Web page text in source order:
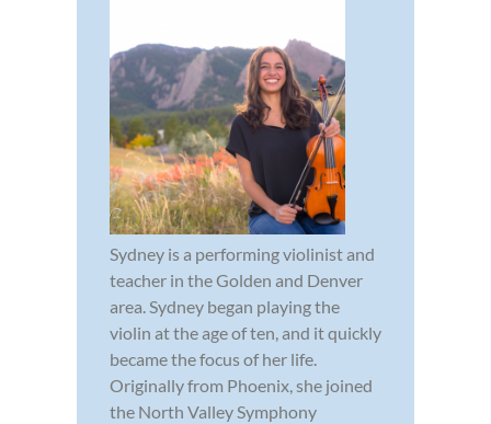
Sydney is a performing violinist and
teacher in the Golden and Denver
area. Sydney began playing the
violin at the age of ten, and it quickly
became the focus of her life.
Originally from Phoenix, she joined
the North Valley Symphony